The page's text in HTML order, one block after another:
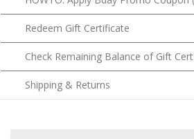
Redeem Gift Certificate
Check Remaining Balance of Gift Cert
Shipping & Returns